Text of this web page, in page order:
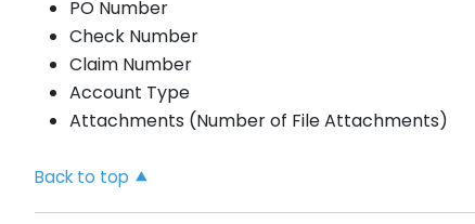
PO Number
Check Number
Claim Number
Account Type
Attachments (Number of File Attachments)
Back to top